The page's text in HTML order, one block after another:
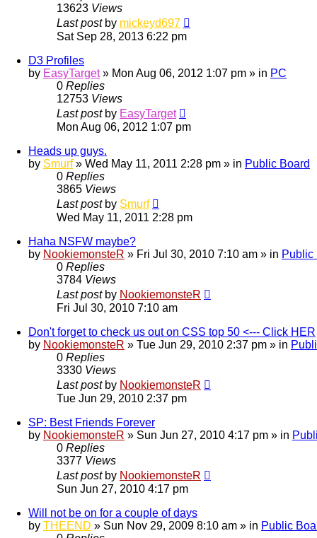
13623 Views
Last post by mickeyd697
Sat Sep 28, 2013 6:22 pm
D3 Profiles
by EasyTarget» Mon Aug 06, 2012 1:07 pm » in PC
0 Replies
12753 Views
Last post by EasyTarget
Mon Aug 06, 2012 1:07 pm
Heads up guys.
by Smurf» Wed May 11, 2011 2:28 pm » in Public Board
0 Replies
3865 Views
Last post by Smurf
Wed May 11, 2011 2:28 pm
Haha NSFW maybe?
by NookiemonsteR » Fri Jul 30, 2010 7:10 am » in Public
0 Replies
3784 Views
Last post by NookiemonsteR
Fri Jul 30, 2010 7:10 am
Don't forget to check us out on CSS top 50 <--- Click HER
by NookiemonsteR » Tue Jun 29, 2010 2:37 pm » in
0 Replies
3330 Views
Last post by NookiemonsteR
Tue Jun 29, 2010 2:37 pm
SP: Best Friends Forever
by NookiemonsteR » Sun Jun 27, 2010 4:17 pm » in
0 Replies
3377 Views
Last post by NookiemonsteR
Sun Jun 27, 2010 4:17 pm
Will not be on for a couple of days
by THEEND » Sun Nov 29, 2009 8:10 am » in Public